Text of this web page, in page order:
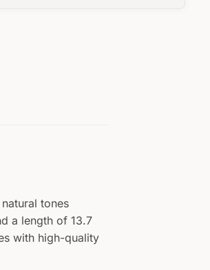
tones
a length of 13.7
with high-quality